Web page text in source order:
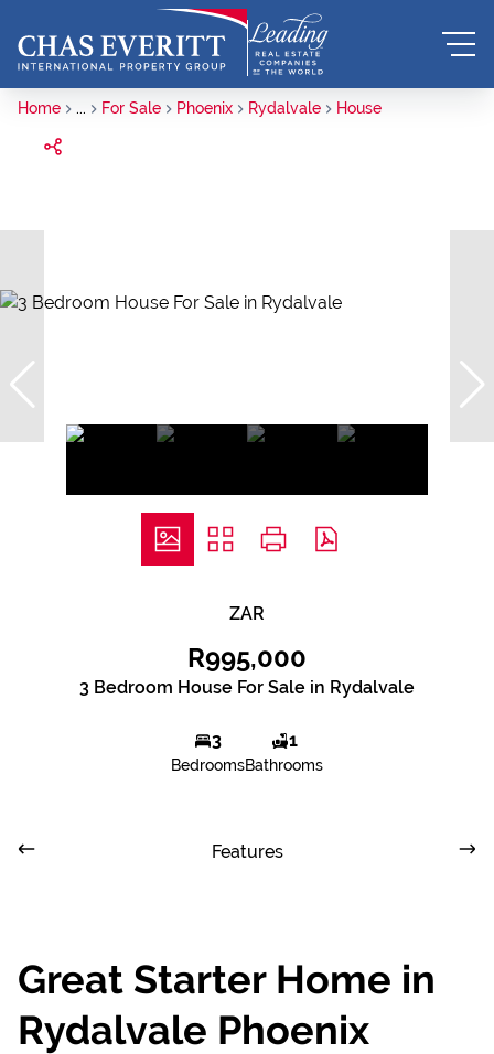
Home ... For Sale Phoenix Rydalvale House
ZAR
R995,000
3 Bedroom House For Sale in Rydalvale
3
Bedrooms
1
Bathrooms
Features
Great Starter Home in
Rydalvale Phoenix